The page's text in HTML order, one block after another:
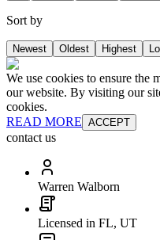
Sort by
Newest Oldest Highest
We use cookies to ensure the
our website. By visiting our
cookies.
READ MORE ACCEPT
contact us
Warren Walborn
Licensed in FL, UT